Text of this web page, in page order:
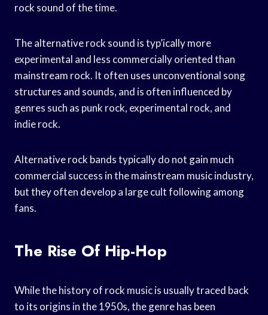
rock sound of the time.
The alternative rock sound is typ’ically more
experimental and less commercially oriented than
mainstream rock. It often uses unconventional song
structures and sounds, and is often influenced by
genres such as punk rock, experimental rock, and
indie rock.
Alternative rock bands typically do not gain much
commercial success in the mainstream music industry,
but they often develop a large cult following among
fans.
The Rise Of Hip-Hop
While the history of rock music is usually traced back
to its origins in the 1950s, the genre has been